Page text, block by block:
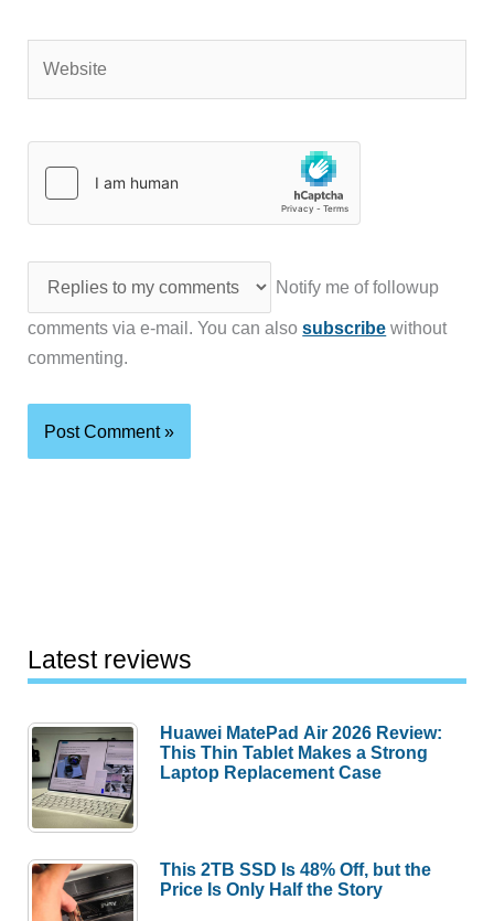
Notify me of followup
comments via e-mail. You can alsosubscribe without
commenting.
Latest reviews
Huawei MatePad Air 2026 Review:
This Thin Tablet Makes a Strong
Laptop Replacement Case
This 2TB SSD Is 48% Off, but the
Price Is Only Half the Story